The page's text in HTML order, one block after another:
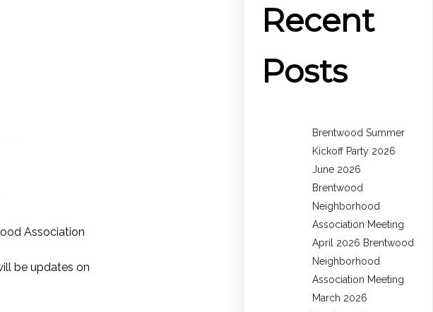
Association
be updates on
Recent
Posts
Brentwood Summer
Kickoff Party 2026
June 2026
Brentwood
Neighborhood
Association Meeting
April 2026 Brentwood
Neighborhood
Association Meeting
March 2026